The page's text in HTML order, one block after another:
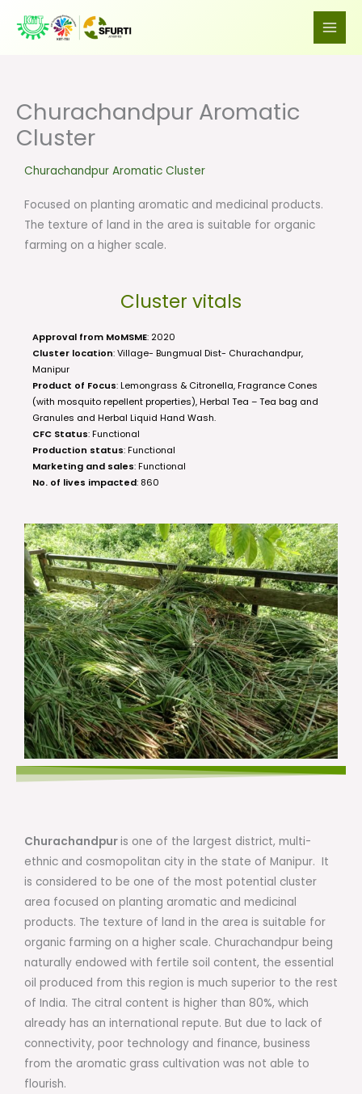
Churachandpur Aromatic
Cluster
Churachandpur Aromatic Cluster
Focused on planting aromatic and medicinal products.
The texture of land in the area is suitable for organic
farming on a higher scale.
Cluster vitals
Approval from MoMSME: 2020
Cluster location: Village- Bungmual Dist- Churachandpur,
Manipur
Product of Focus: Lemongrass & Citronella, Fragrance Cones
(with mosquito repellent properties), Herbal Tea – Tea bag and
Granules and Herbal Liquid Hand Wash.
CFC Status: Functional
Production status: Functional
Marketing and sales: Functional
No. of lives impacted: 860
Churachandpuris one of the largest district, multi-
ethnic and cosmopolitan city in the state of Manipur. It
is considered to be one of the most potential cluster
area focused on planting aromatic and medicinal
products. The texture of land in the area is suitable for
organic farming on a higher scale. Churachandpur being
naturally endowed with fertile soil content, the essential
oil produced from this region is much superior to the rest
of India. The citral content is higher than 80%, which
already has an international repute. But due to lack of
connectivity, poor technology and finance, business
from the aromatic grass cultivation was not able to
flourish.